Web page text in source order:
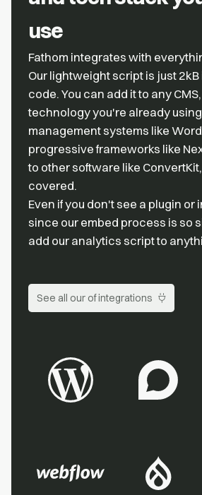
use
Fathom integrates with
Our lightweight script is just
code. You can add it to any
technology you're already
management systems like
progressive frameworks like
to other software like
covered.
Even if you don't see a plugin or
since our embed process is so
add our analytics script to
See all our of integrations